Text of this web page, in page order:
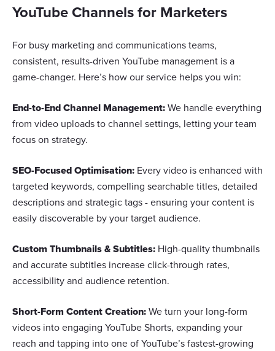
YouTube Channels for Marketers
For busy marketing and communications teams,
consistent, results-driven YouTube management is a
game-changer. Here’s how our service helps you win:
End-to-End Channel Management:We handle everything
from video uploads to channel settings, letting your team
focus on strategy.
SEO-Focused Optimisation: Every video is enhanced with
targeted keywords, compelling searchable titles, detailed
descriptions and strategic tags - ensuring your content is
easily discoverable by your target audience.
Custom Thumbnails & Subtitles: High-quality thumbnails
and accurate subtitles increase click-through rates,
accessibility and audience retention.
Short-Form Content Creation:We turn your long-form
videos into engaging YouTube Shorts, expanding your
reach and tapping into one of YouTube’s fastest-growing